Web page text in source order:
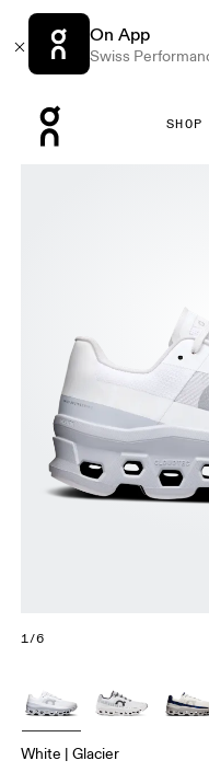
On App
Swiss
SHOP
1/6
White | Glacier